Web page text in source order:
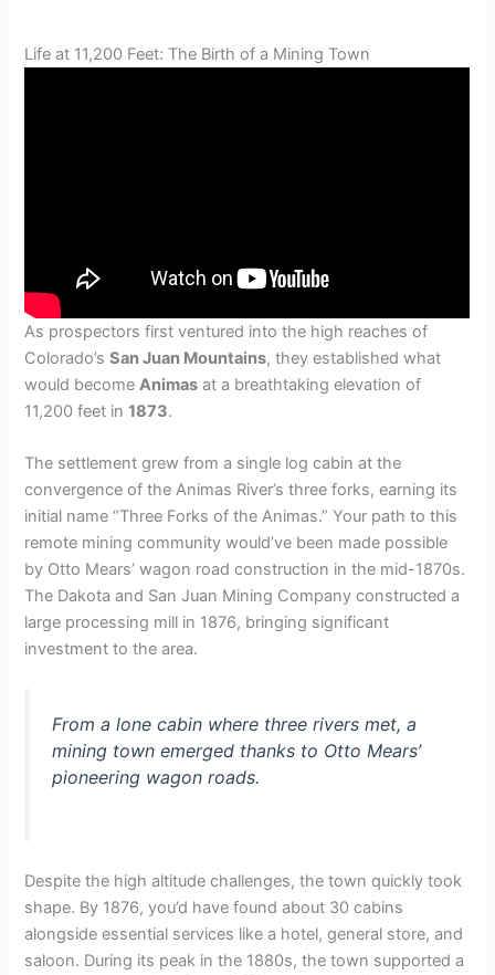
Life at 11,200 Feet: The Birth of a Mining Town
As prospectors first ventured into the high reaches of
Colorado’sSan Juan Mountains, they established what
would becomeAnimas at a breathtaking elevation of
11,200 feet in1873.
The settlement grew from a single log cabin at the
convergence of the Animas River’s three forks, earning its
initial name “Three Forks of the Animas.” Your path to this
remote mining community would’ve been made possible
by Otto Mears’ wagon road construction in the mid-1870s.
The Dakota and San Juan Mining Company constructed a
large processing mill in 1876, bringing significant
investment to the area.
From a lone cabin where three rivers met, a
mining town emerged thanks to Otto Mears’
pioneering wagon roads.
Despite the high altitude challenges, the town quickly took
shape. By 1876, you’d have found about 30 cabins
alongside essential services like a hotel, general store, and
saloon. During its peak in the 1880s, the town supported a